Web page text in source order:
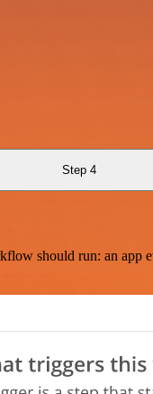
Step 4
should run: an app